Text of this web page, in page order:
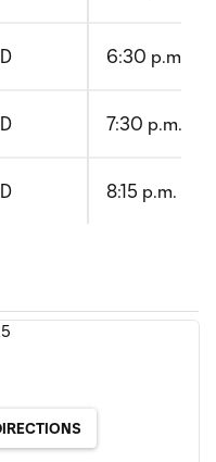
6:30 p.m. CT
7:30 p.m. CT
8:15 p.m. CT